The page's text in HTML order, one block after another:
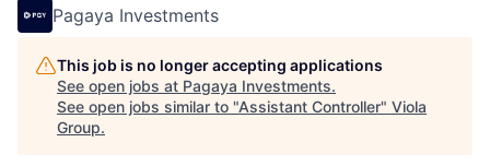
Pagaya Investments
This job is no longer accepting applications
See open jobs at Pagaya Investments.
See open jobs similar to "Assistant Controller" Viola
Group.